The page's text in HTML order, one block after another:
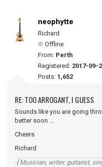
neophytte
Richard
Offline
From: Perth
Registered: 2017-09-
Posts: 1,652
RE: TOO ARROGANT, I GUESS
Sounds like you are going
better soon ...
Cheers
Richard
-[ Musician, writer, guitarist,